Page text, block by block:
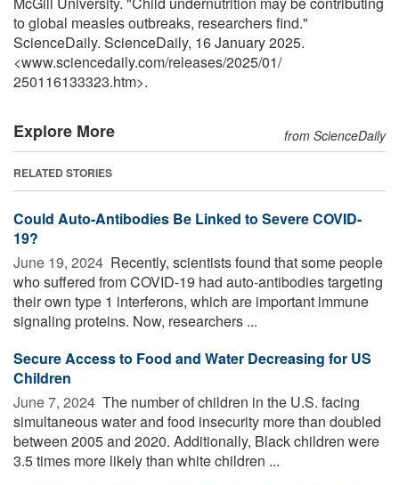
to global measles outbreaks, researchers find."
ScienceDaily. ScienceDaily, 16 January 2025.
<www.sciencedaily.com/releases/2025/01/
250116133323.htm>.
Explore More from ScienceDaily
RELATED STORIES
Could Auto-Antibodies Be Linked to Severe COVID-
19?
June 19, 2024  Recently, scientists found that some people
who suffered from COVID-19 had auto-antibodies targeting
their own type 1 interferons, which are important immune
signaling proteins. Now, researchers ...
Secure Access to Food and Water Decreasing for US
Children
June 7, 2024  The number of children in the U.S. facing
simultaneous water and food insecurity more than doubled
between 2005 and 2020. Additionally, Black children were
3.5 times more likely than white children ...